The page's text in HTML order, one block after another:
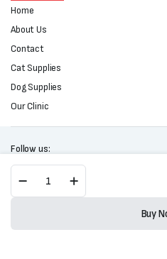
Cat
Premium
Buy
Home
About Us
Contact
Cat Supplies
Dog Supplies
Our Clinic
Follow us:
Copyright 2025 © All right reserved.